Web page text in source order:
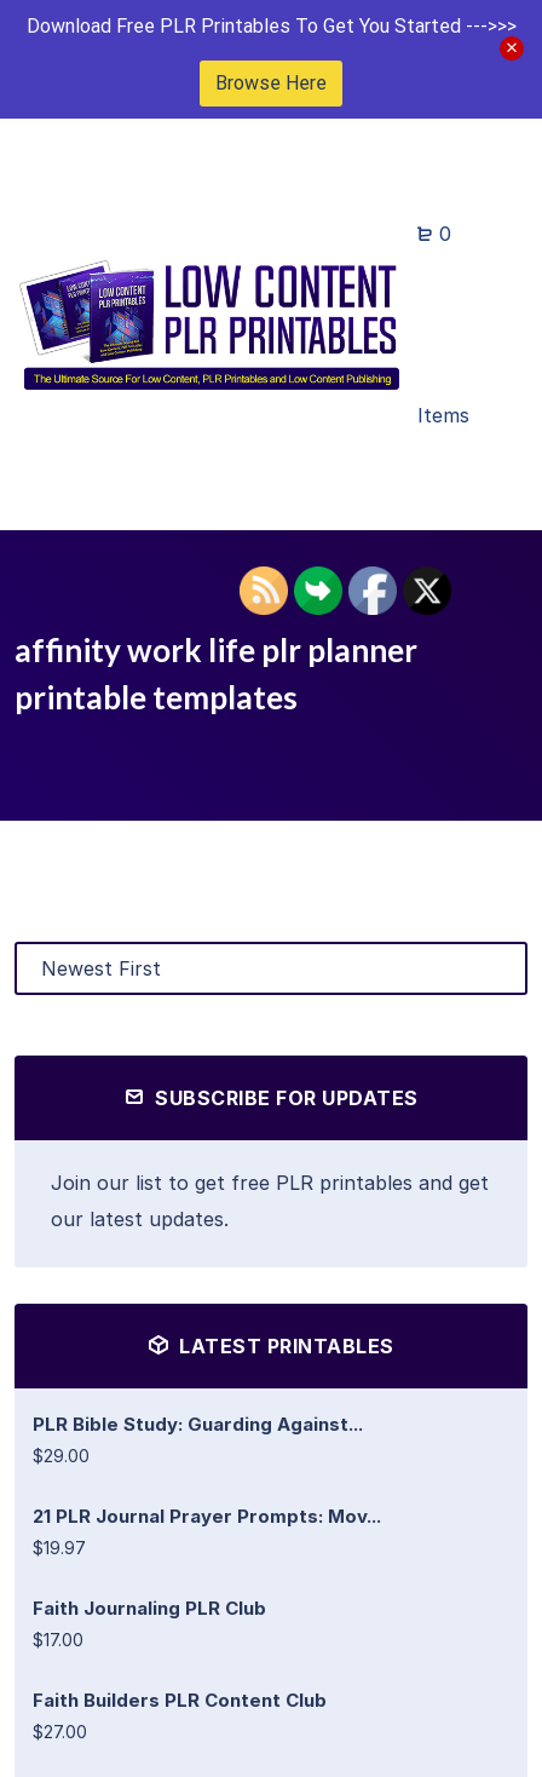
Download Free PLR Printables To Get You Started --->>>
Browse Here
0
Items
affinity work life plr planner
printable templates
SUBSCRIBE FOR UPDATES
Join our list to get free PLR printables and get
our latest updates.
LATEST PRINTABLES
PLR Bible Study: Guarding Against...
$29.00
21 PLR Journal Prayer Prompts: Mov...
$19.97
Faith Journaling PLR Club
$17.00
Faith Builders PLR Content Club
$27.00